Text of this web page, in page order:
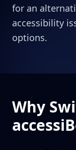
for an
accessibility
options.
Why